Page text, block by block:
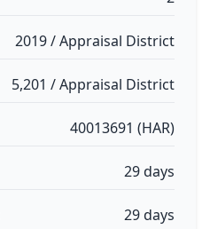
2019 / Appraisal District
5,201 / Appraisal District
40013691 (HAR)
29 days
29 days